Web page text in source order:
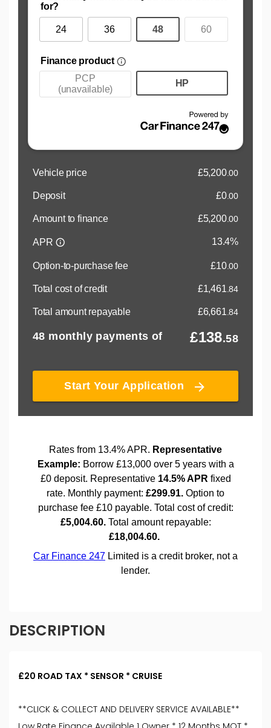
DESCRIPTION
£20 ROAD TAX * SENSOR * CRUISE
**CLICK & COLLECT AND DELIVERY SERVICE AVAILABLE**